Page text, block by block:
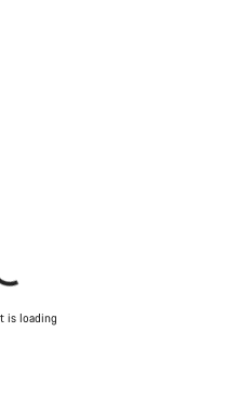
is loading